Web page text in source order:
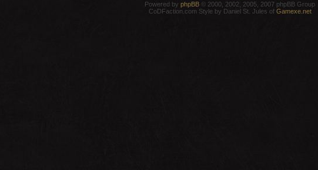
Powered by phpBB © 2000, 2002, 2005, 2007 phpBB Group
CoDFaction.com Style by Daniel St. Jules of Gamexe.net